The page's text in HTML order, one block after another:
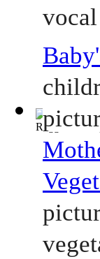
Ragged Dick